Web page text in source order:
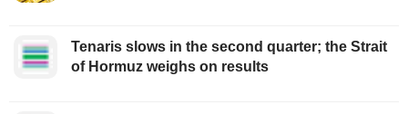
Tenaris slows in the second quarter; the Strait
of Hormuz weighs on results